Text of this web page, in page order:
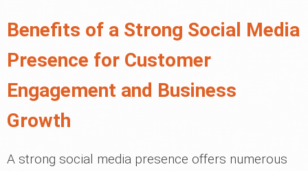
Benefits of a Strong Social Media
Presence for Customer
Engagement and Business
Growth
A strong social media presence offers numerous